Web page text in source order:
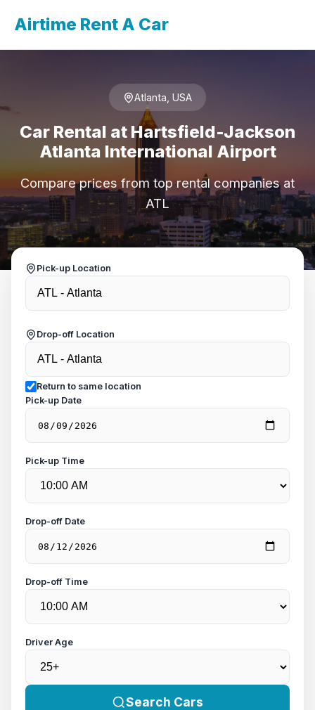
Airtime Rent A Car
Atlanta, USA
Car Rental at Hartsfield-Jackson
Atlanta International Airport
Compare prices from top rental companies at
ATL
Pick-up Location
Drop-off Location
Return to same location
Pick-up Date
Pick-up Time
Drop-off Date
Drop-off Time
Driver Age
Search Cars